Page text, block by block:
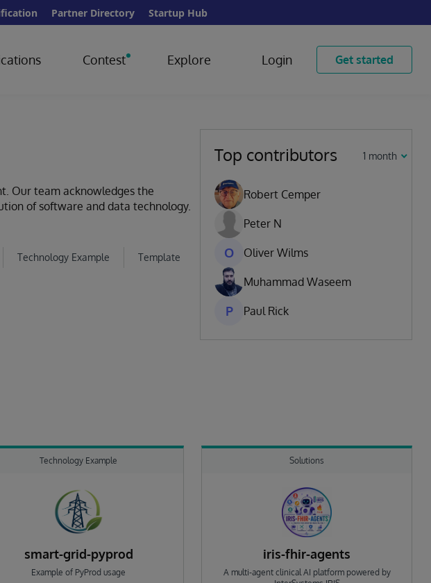
Partner Directory Startup Hub
Contest Explore Login Get started
Our team acknowledges the
of software and data technology.
Technology Example Template
Top contributors 1 month
Robert Cemper
Peter N
O Oliver Wilms
Muhammad Waseem
P Paul Rick
Technology Example
smart-grid-pyprod
Example of PyProd usage
Solutions
iris-fhir-agents
A multi-agent clinical AI platform powered by